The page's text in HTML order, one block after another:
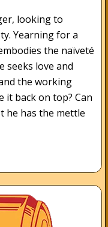
looking to
Yearning for a
the naïveté
seeks love and
the working
it back on top? Can
he has the mettle